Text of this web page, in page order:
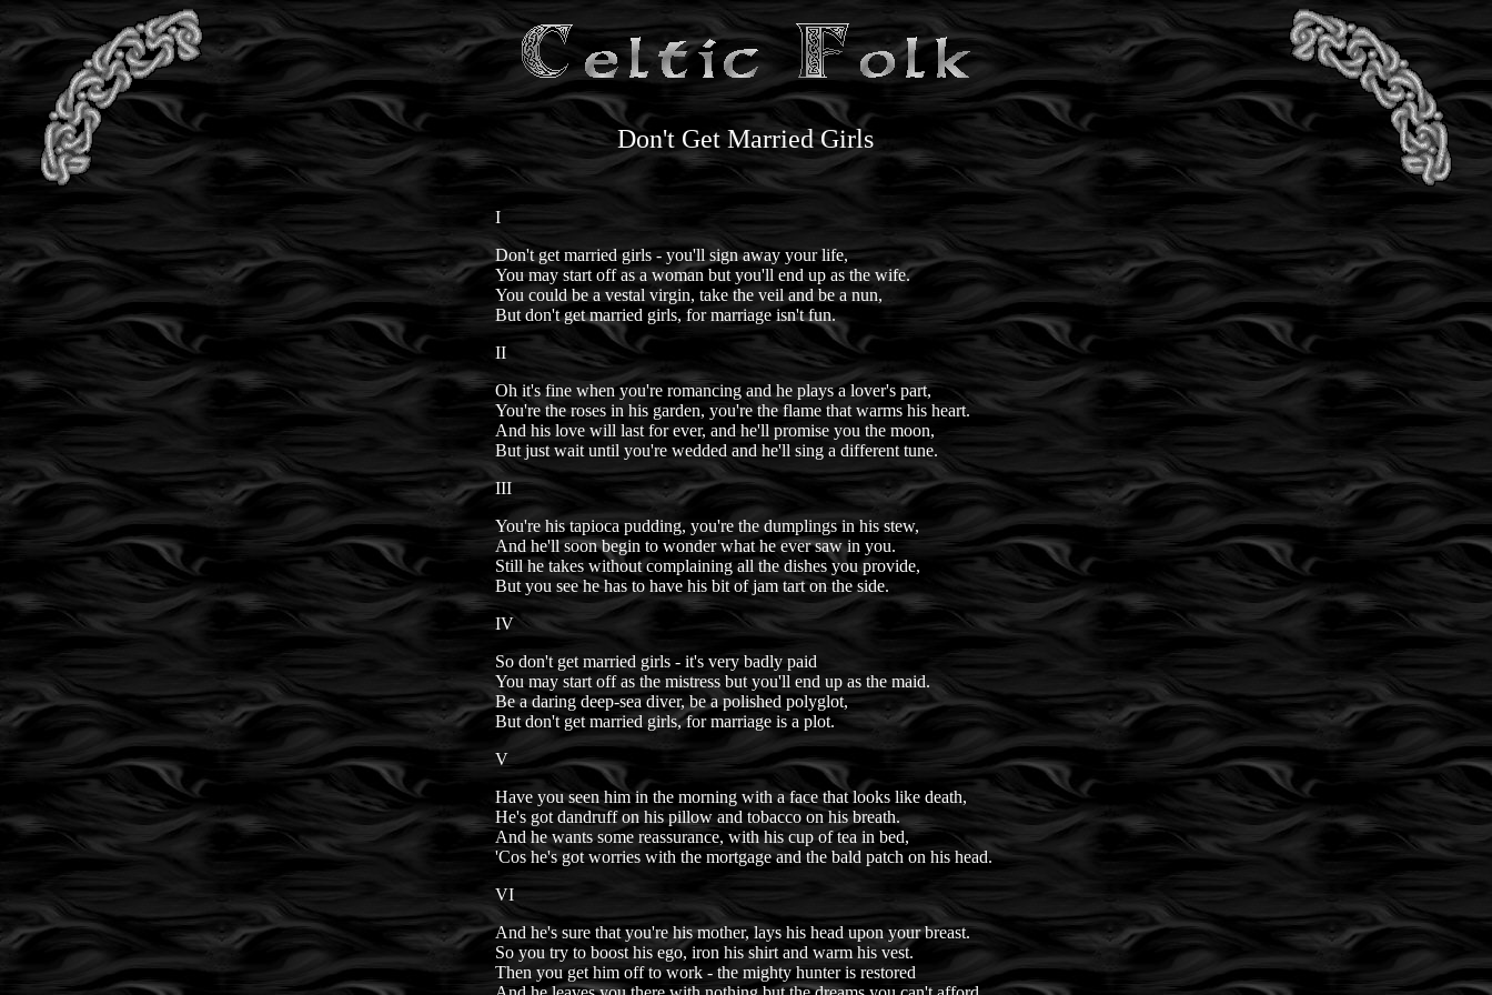
Don't Get Married Girls
I
Don't get married girls - you'll sign away your life,
You may start off as a woman but you'll end up as the wife.
You could be a vestal virgin, take the veil and be a nun,
But don't get married girls, for marriage isn't fun.
II
Oh it's fine when you're romancing and he plays a lover's part,
You're the roses in his garden, you're the flame that warms his heart.
And his love will last for ever, and he'll promise you the moon,
But just wait until you're wedded and he'll sing a different tune.
III
You're his tapioca pudding, you're the dumplings in his stew,
And he'll soon begin to wonder what he ever saw in you.
Still he takes without complaining all the dishes you provide,
But you see he has to have his bit of jam tart on the side.
IV
So don't get married girls - it's very badly paid
You may start off as the mistress but you'll end up as the maid.
Be a daring deep-sea diver, be a polished polyglot,
But don't get married girls, for marriage is a plot.
V
Have you seen him in the morning with a face that looks like death,
He's got dandruff on his pillow and tobacco on his breath.
And he wants some reassurance, with his cup of tea in bed,
'Cos he's got worries with the mortgage and the bald patch on his head.
VI
And he's sure that you're his mother, lays his head upon your breast.
So you try to boost his ego, iron his shirt and warm his vest.
Then you get him off to work - the mighty hunter is restored